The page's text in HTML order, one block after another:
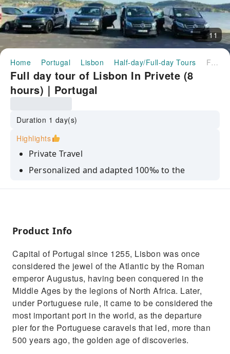
11
Home Portugal Lisbon Half-day/Full-day Tours Full day tour of Lisbon In Privete (8 hours)｜Portugal
Full day tour of Lisbon In Privete (8
hours)｜Portugal
Duration 1 day(s)
Highlights
Private Travel
Personalized and adapted 100‰ to the
Product Info
Capital of Portugal since 1255, Lisbon was once
considered the jewel of the Atlantic by the Roman
emperor Augustus, having been conquered in the
Middle Ages by the legions of North Africa. Later,
under Portuguese rule, it came to be considered the
most important port in the world, as the departure
pier for the Portuguese caravels that led, more than
500 years ago, the golden age of discoveries.